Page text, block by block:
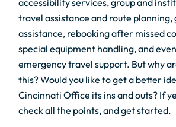
accessibility services, group and
travel assistance and route planning,
assistance, rebooking after missed
special equipment handling, and
emergency travel support. But why
this? Would you like to get a better
Cincinnati Office its ins and outs? If
check all the points, and get started.